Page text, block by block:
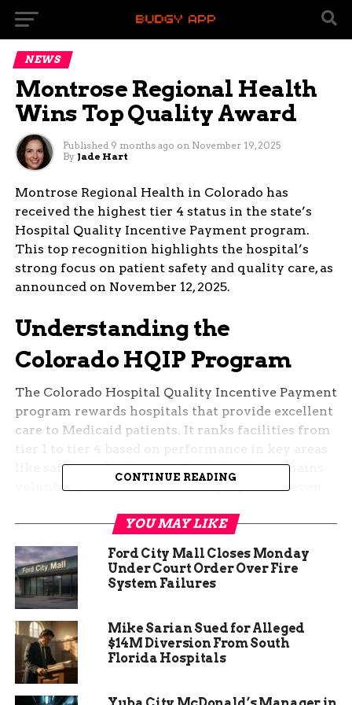
NEWS
Montrose Regional Health
Wins Top Quality Award
Published 9 months ago on November 19, 2025
By Jade Hart
Montrose Regional Health in Colorado has
received the highest tier 4 status in the state’s
Hospital Quality Incentive Payment program.
This top recognition highlights the hospital’s
strong focus on patient safety and quality care, as
announced on November 12, 2025.
Understanding the
Colorado HQIP Program
The Colorado Hospital Quality Incentive Payment
program rewards hospitals that provide excellent
care to Medicaid patients. It ranks facilities from
like safety and outcomes. Participation remains
voluntary, which makes earning top status even
the state by tying funding to quality results.
Hospitals in higher tiers receive extra money
from the state to support better services. For
encourage ongoing improvements in patient
care.
CONTINUE READING
YOU MAY LIKE
Ford City Mall Closes Monday
Under Court Order Over Fire
System Failures
Mike Sarian Sued for Alleged
$14M Diversion From South
Florida Hospitals